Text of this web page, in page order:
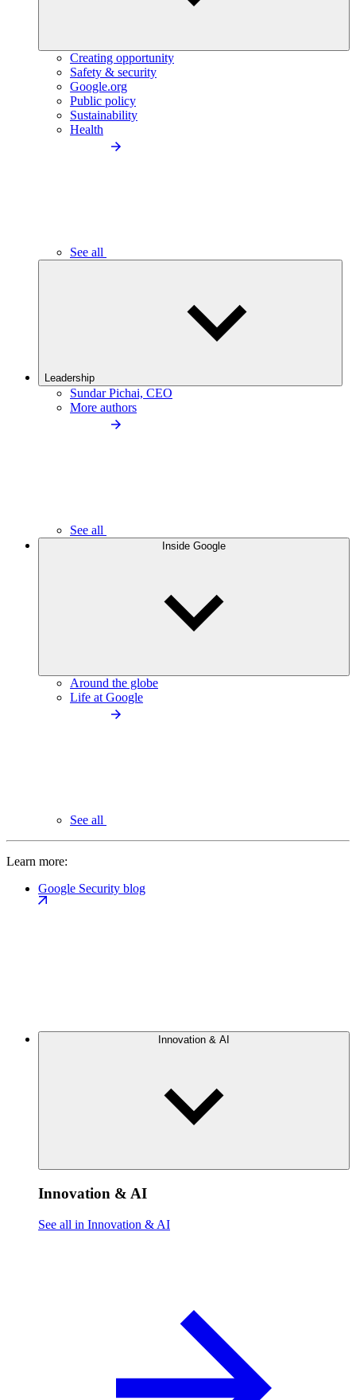
Creating opportunity
Safety & security
Google.org
Public policy
Sustainability
Health
See all
Leadership
Sundar Pichai, CEO
More authors
See all
Inside Google
Around the globe
Life at Google
See all
Learn more:
Google Security blog
Innovation & AI
Innovation & AI
See all in Innovation & AI